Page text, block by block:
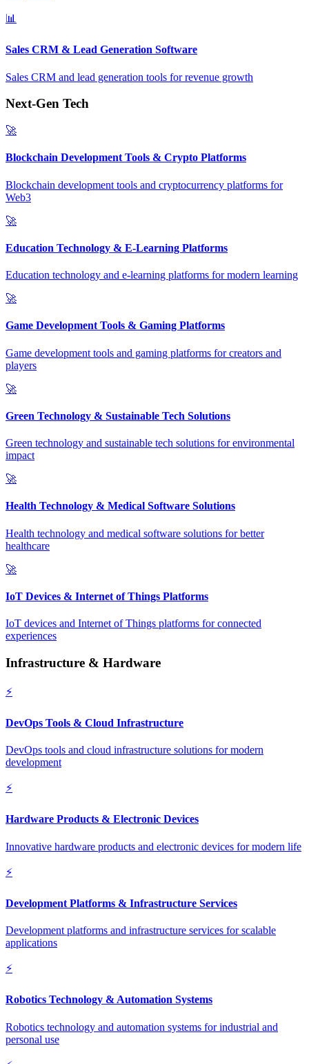
📊
Sales CRM & Lead Generation Software
Sales CRM and lead generation tools for revenue growth
Next-Gen Tech
🚀
Blockchain Development Tools & Crypto Platforms
Blockchain development tools and cryptocurrency platforms for
Web3
🚀
Education Technology & E-Learning Platforms
Education technology and e-learning platforms for modern learning
🚀
Game Development Tools & Gaming Platforms
Game development tools and gaming platforms for creators and
players
🚀
Green Technology & Sustainable Tech Solutions
Green technology and sustainable tech solutions for environmental
impact
🚀
Health Technology & Medical Software Solutions
Health technology and medical software solutions for better
healthcare
🚀
IoT Devices & Internet of Things Platforms
IoT devices and Internet of Things platforms for connected
experiences
Infrastructure & Hardware
⚡
DevOps Tools & Cloud Infrastructure
DevOps tools and cloud infrastructure solutions for modern
development
⚡
Hardware Products & Electronic Devices
Innovative hardware products and electronic devices for modern life
⚡
Development Platforms & Infrastructure Services
Development platforms and infrastructure services for scalable
applications
⚡
Robotics Technology & Automation Systems
Robotics technology and automation systems for industrial and
personal use